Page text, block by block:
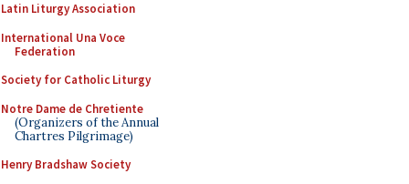
Latin Liturgy Association
International Una Voce
Federation
Society for Catholic Liturgy
Notre Dame de Chretiente
(Organizers of the Annual
Chartres Pilgrimage)
Henry Bradshaw Society